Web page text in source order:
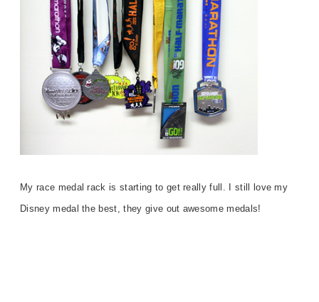
My race medal rack is starting to get really full. I still love my
Disney medal the best, they give out awesome medals!